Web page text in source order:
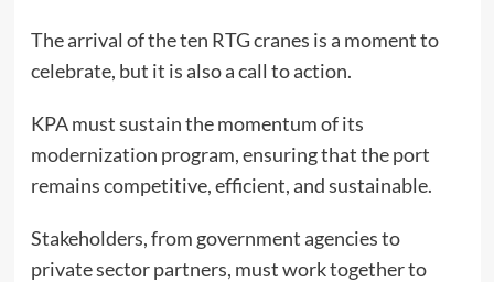
The arrival of the ten RTG cranes is a moment to
celebrate, but it is also a call to action.
KPA must sustain the momentum of its
modernization program, ensuring that the port
remains competitive, efficient, and sustainable.
Stakeholders, from government agencies to
private sector partners, must work together to